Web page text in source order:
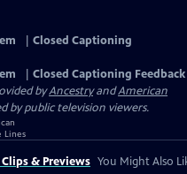
Closed Captioning
Closed Captioning Feedback
byAncestryandAmerican
by public television viewers.
& Previews You Might Also